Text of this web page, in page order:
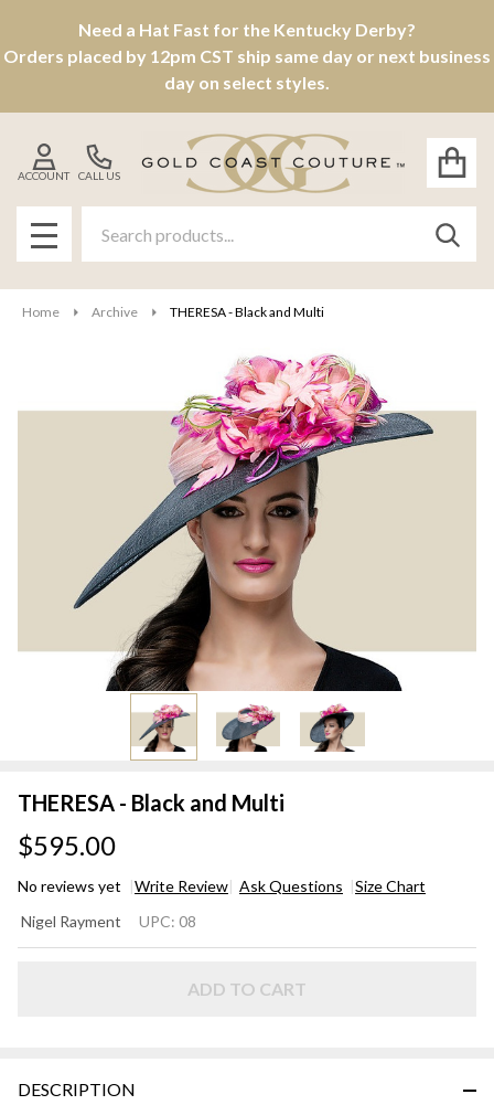
Need a Hat Fast for the Kentucky Derby?
Orders placed by 12pm CST ship same day or next business
day on select styles.
CALL US
ACCOUNT
MENU
Home Archive THERESA - Black and Multi
THERESA - Black and Multi
$595.00
No reviews yet Write Review Ask Questions Size Chart
- Black
Nigel Rayment UPC: 08
ADD TO CART
DESCRIPTION